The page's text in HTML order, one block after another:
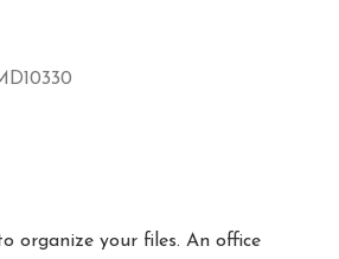
organize your files. An office